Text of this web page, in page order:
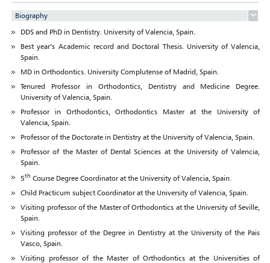
Biography
DDS and PhD in Dentistry. University of Valencia, Spain.
Best year’s Academic record and Doctoral Thesis. University of Valencia,
Spain.
MD in Orthodontics. University Complutense of Madrid, Spain.
Tenured Professor in Orthodontics, Dentistry and Medicine Degree.
University of Valencia, Spain.
Professor in Orthodontics, Orthodontics Master at the University of
Valencia, Spain.
Professor of the Doctorate in Dentistry at the University of Valencia, Spain.
Professor of the Master of Dental Sciences at the University of Valencia,
Spain.
5th Course Degree Coordinator at the University of Valencia, Spain.
Child Practicum subject Coordinator at the University of Valencia, Spain.
Visiting professor of the Master of Orthodontics at the University of Seville,
Spain.
Visiting professor of the Degree in Dentistry at the University of the Pais
Vasco, Spain.
Visiting professor of the Master of Orthodontics at the Universities of